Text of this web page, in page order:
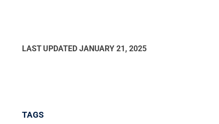
LAST UPDATED JANUARY 21, 2025
TAGS